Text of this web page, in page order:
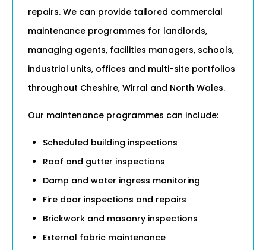
repairs. We can provide tailored commercial
maintenance programmes for landlords,
managing agents, facilities managers, schools,
industrial units, offices and multi-site portfolios
throughout Cheshire, Wirral and North Wales.
Our maintenance programmes can include:
Scheduled building inspections
Roof and gutter inspections
Damp and water ingress monitoring
Fire door inspections and repairs
Brickwork and masonry inspections
External fabric maintenance